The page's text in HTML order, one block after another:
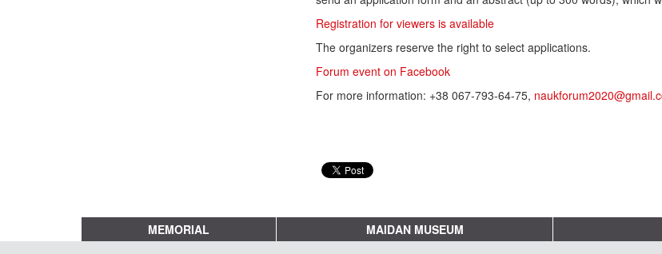
Registration for viewers is available
The organizers reserve the right to select applications.
Forum event on Facebook
For more information: +38 067-793-64-75,
MEMORIAL MAIDAN MUSEUM